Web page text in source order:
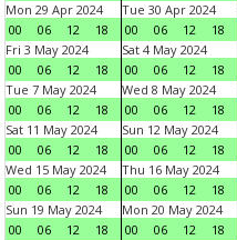
Mon 29 Apr 2024
00
06 12 18
Tue 30 Apr 2024
00
06 12 18
Fri 3 May 2024
00
06 12 18
Sat 4 May 2024
00
06 12 18
Tue 7 May 2024
00
06 12 18
Wed 8 May 2024
00
06 12 18
Sat 11 May 2024
00
06 12 18
Sun 12 May 2024
00
06 12 18
Wed 15 May 2024
00
06 12 18
Thu 16 May 2024
00
06 12 18
Sun 19 May 2024
00
06 12 18
Mon 20 May 2024
00
06 12 18